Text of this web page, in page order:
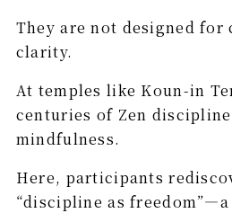
They are not designed
clarity.
At temples like Koun-in
centuries of Zen
mindfulness.
Here, participants
“discipline as